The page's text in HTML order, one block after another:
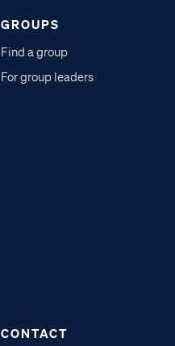
GROUPS
Find a group
For group leaders
CONTACT